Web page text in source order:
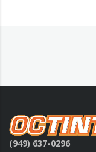
(949) 637-0296